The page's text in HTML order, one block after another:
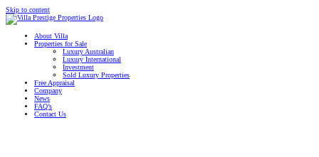
Skip to content
About Villa
Properties for Sale
Luxury Australian
Luxury International
Investment
Sold Luxury Properties
Free Appraisal
Company
News
FAQ’s
Contact Us